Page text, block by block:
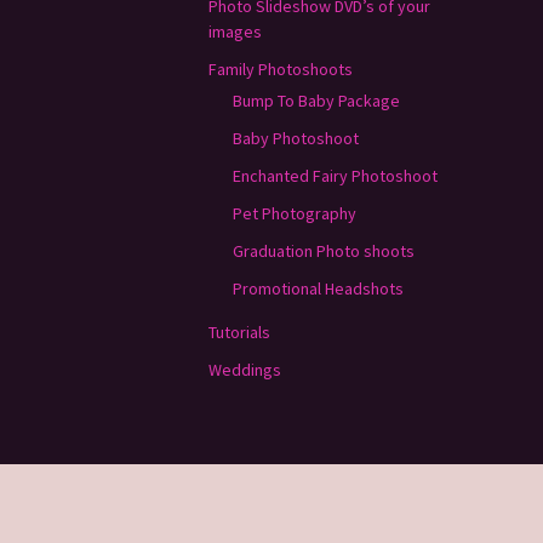
Photo Slideshow DVD’s of your
images
Family Photoshoots
Bump To Baby Package
Baby Photoshoot
Enchanted Fairy Photoshoot
Pet Photography
Graduation Photo shoots
Promotional Headshots
Tutorials
Weddings